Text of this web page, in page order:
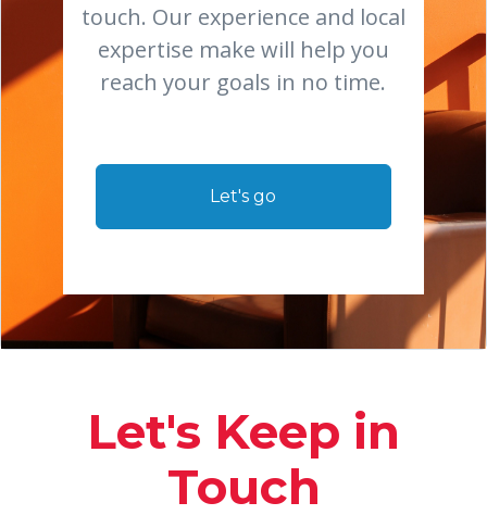
touch. Our experience and local
expertise make will help you
reach your goals in no time.
Let's go
Let's Keep in
Touch